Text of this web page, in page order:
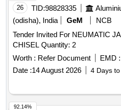
26 TID:98828335
(odisha), India
GeM
NCB
Tender Invited For NEUMATIC
CHISEL Quantity: 2
Worth : Refer Document EMD :
Date :14 August 2026 4 Days
92.14%